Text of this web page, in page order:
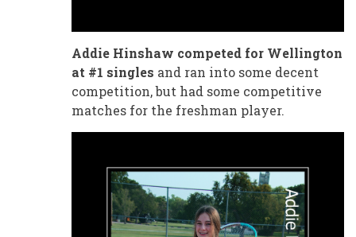
Addie Hinshaw competed for Wellington
at #1 singles and ran into some decent
competition, but had some competitive
matches for the freshman player.